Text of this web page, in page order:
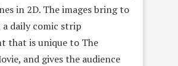
in 2D. The images bring to
a daily comic strip
that is unique to The
and gives the audience